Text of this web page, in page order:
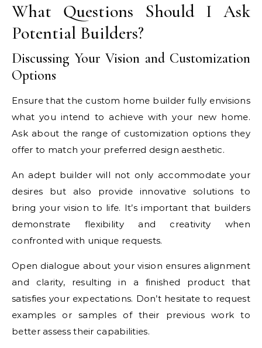
What Questions Should I Ask
Potential Builders?
Discussing Your Vision and Customization
Options
Ensure that the custom home builder fully envisions
what you intend to achieve with your new home.
Ask about the range of customization options they
offer to match your preferred design aesthetic.
An adept builder will not only accommodate your
desires but also provide innovative solutions to
bring your vision to life. It’s important that builders
demonstrate flexibility and creativity when
confronted with unique requests.
Open dialogue about your vision ensures alignment
and clarity, resulting in a finished product that
satisfies your expectations. Don’t hesitate to request
examples or samples of their previous work to
better assess their capabilities.